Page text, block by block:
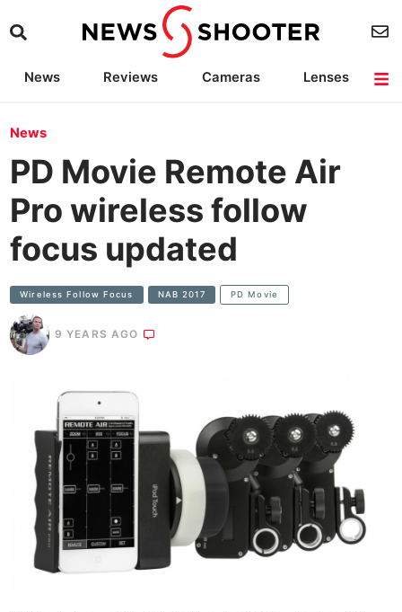
News Reviews Cameras
Lenses
News
PD Movie Remote Air
Pro wireless follow
focus updated
Wireless Follow Focus NAB 2017 PD Movie
9 YEARS AGO